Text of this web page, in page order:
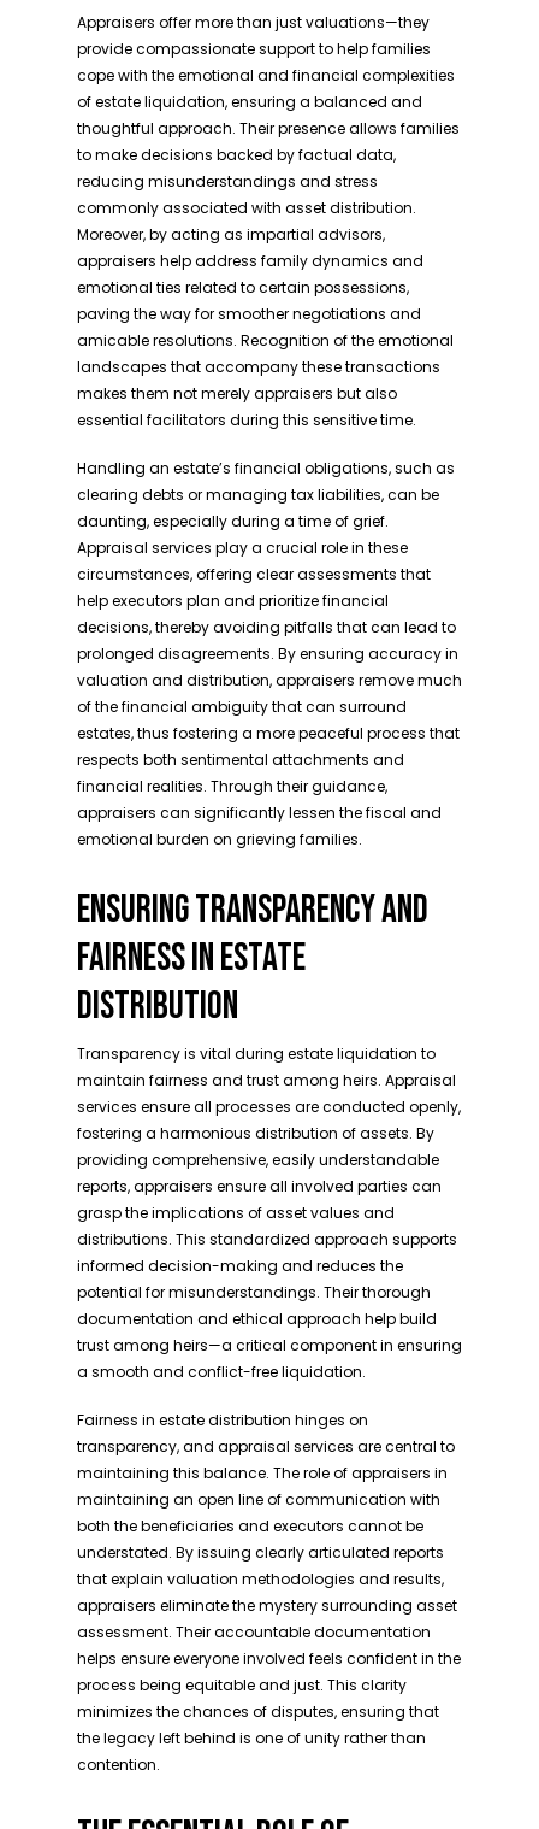
Appraisers offer more than just valuations—they
provide compassionate support to help families
cope with the emotional and financial complexities
of estate liquidation, ensuring a balanced and
thoughtful approach. Their presence allows families
to make decisions backed by factual data,
reducing misunderstandings and stress
commonly associated with asset distribution.
Moreover, by acting as impartial advisors,
appraisers help address family dynamics and
emotional ties related to certain possessions,
paving the way for smoother negotiations and
amicable resolutions. Recognition of the emotional
landscapes that accompany these transactions
makes them not merely appraisers but also
essential facilitators during this sensitive time.
Handling an estate’s financial obligations, such as
clearing debts or managing tax liabilities, can be
daunting, especially during a time of grief.
Appraisal services play a crucial role in these
circumstances, offering clear assessments that
help executors plan and prioritize financial
decisions, thereby avoiding pitfalls that can lead to
prolonged disagreements. By ensuring accuracy in
valuation and distribution, appraisers remove much
of the financial ambiguity that can surround
estates, thus fostering a more peaceful process that
respects both sentimental attachments and
financial realities. Through their guidance,
appraisers can significantly lessen the fiscal and
emotional burden on grieving families.
ENSURING TRANSPARENCY AND
FAIRNESS IN ESTATE
DISTRIBUTION
Transparency is vital during estate liquidation to
maintain fairness and trust among heirs. Appraisal
services ensure all processes are conducted openly,
fostering a harmonious distribution of assets. By
providing comprehensive, easily understandable
reports, appraisers ensure all involved parties can
grasp the implications of asset values and
distributions. This standardized approach supports
informed decision-making and reduces the
potential for misunderstandings. Their thorough
documentation and ethical approach help build
trust among heirs—a critical component in ensuring
a smooth and conflict-free liquidation.
Fairness in estate distribution hinges on
transparency, and appraisal services are central to
maintaining this balance. The role of appraisers in
maintaining an open line of communication with
both the beneficiaries and executors cannot be
understated. By issuing clearly articulated reports
that explain valuation methodologies and results,
appraisers eliminate the mystery surrounding asset
assessment. Their accountable documentation
helps ensure everyone involved feels confident in the
process being equitable and just. This clarity
minimizes the chances of disputes, ensuring that
the legacy left behind is one of unity rather than
contention.